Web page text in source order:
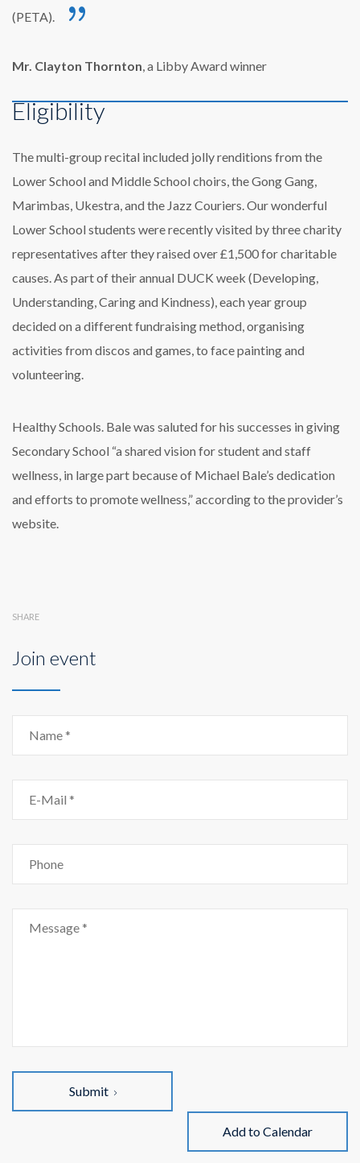
(PETA).
Mr. Clayton Thornton, a Libby Award winner
Eligibility
The multi-group recital included jolly renditions from the
Lower School and Middle School choirs, the Gong Gang,
Marimbas, Ukestra, and the Jazz Couriers. Our wonderful
Lower School students were recently visited by three charity
representatives after they raised over £1,500 for charitable
causes. As part of their annual DUCK week (Developing,
Understanding, Caring and Kindness), each year group
decided on a different fundraising method, organising
activities from discos and games, to face painting and
volunteering.
Healthy Schools. Bale was saluted for his successes in giving
Secondary School “a shared vision for student and staff
wellness, in large part because of Michael Bale’s dedication
and efforts to promote wellness,” according to the provider’s
website.
SHARE
Join event
Submit
Add to Calendar